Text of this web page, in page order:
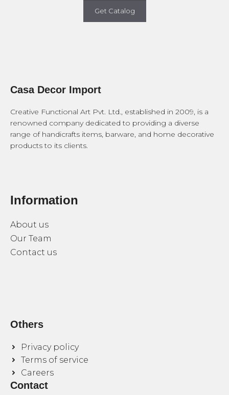
Get Catalog
Casa Decor Import
Creative Functional Art Pvt. Ltd., established in 2009, is a
renowned company dedicated to providing a diverse
range of handicrafts items, barware, and home decorative
products to its clients.
Information
About us
Our Team
Contact us
Others
Privacy policy
Terms of service
Careers
Contact